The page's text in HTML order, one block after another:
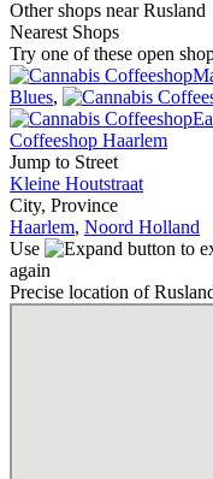
Other shops near Rusland
Nearest Shops
Try one of these open
Blues,
Coffeeshop Haarlem
Jump to Street
Kleine Houtstraat
City, Province
Haarlem, Noord Holland
Use
to
again
Precise location of